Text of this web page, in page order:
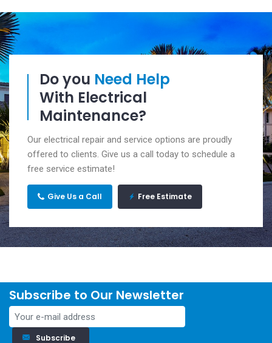
Do you Need Help
With Electrical
Maintenance?
Our electrical repair and service options are proudly
offered to clients. Give us a call today to schedule a
free service estimate!
Give Us a Call Free Estimate
Subscribe to Our Newsletter